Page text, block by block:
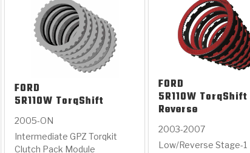
FORD
5R110W TorqShift
2005-ON
Intermediate GPZ Torqkit
Clutch Pack Module
FORD
5R110W
Reverse
2003-2007
Low/Reverse Stage-1